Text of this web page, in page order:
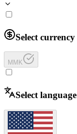
Select currency
MMK
Select language